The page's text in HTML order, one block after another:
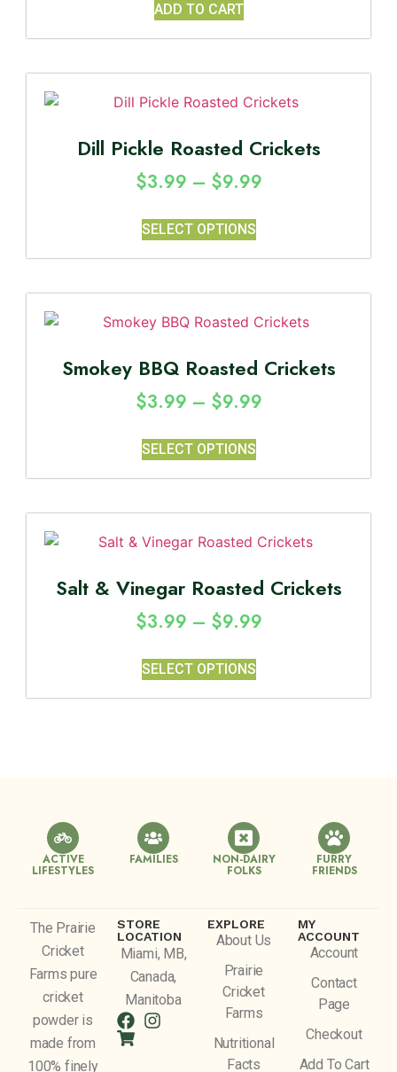
ADD TO CART
Dill Pickle Roasted Crickets
$3.99 – $9.99
SELECT OPTIONS
Smokey BBQ Roasted Crickets
$3.99 – $9.99
SELECT OPTIONS
Salt & Vinegar Roasted Crickets
$3.99 – $9.99
SELECT OPTIONS
ACTIVE
LIFESTYLES
FAMILIES NON-DAIRY
FOLKS
FURRY
FRIENDS
The Prairie
Cricket
Farms pure
cricket
powder is
made from
100% finely
STORE
LOCATION
Miami, MB,
Canada,
Manitoba
EXPLORE
About Us
Prairie
Cricket
Farms
Nutritional
Facts
MY
ACCOUNT
Account
Contact
Page
Checkout
Add To Cart